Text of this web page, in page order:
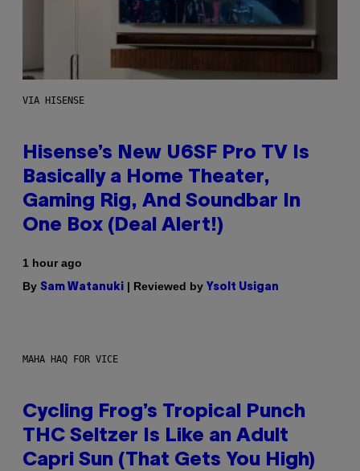
VIA HISENSE
Hisense’s New U6SF Pro TV Is
Basically a Home Theater,
Gaming Rig, And Soundbar In
One Box (Deal Alert!)
1 hour ago
By Sam Watanuki | Reviewed by Ysolt Usigan
MAHA HAQ FOR VICE
Cycling Frog’s Tropical Punch
THC Seltzer Is Like an Adult
Capri Sun (That Gets You High)